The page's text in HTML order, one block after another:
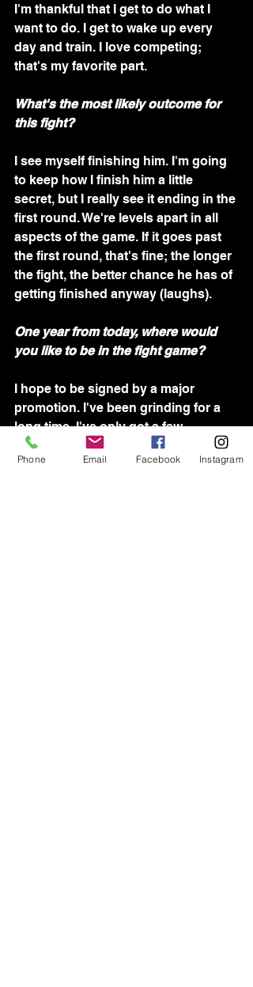
I'm thankful that I get to do what I
want to do. I get to wake up every
day and train. I love competing;
that's my favorite part.
What's the most likely outcome for
this fight?
I see myself finishing him. I'm going
to keep how I finish him a little
secret, but I really see it ending in the
first round. We're levels apart in all
aspects of the game. If it goes past
the first round, that's fine; the longer
the fight, the better chance he has of
getting finished anyway (laughs).
One year from today, where would
you like to be in the fight game?
I hope to be signed by a major
promotion. I've been grinding for a
long time. I've only got a few
professional fights under my belt,
but I'm ready to make that jump from
Phone Email Facebook Instagram